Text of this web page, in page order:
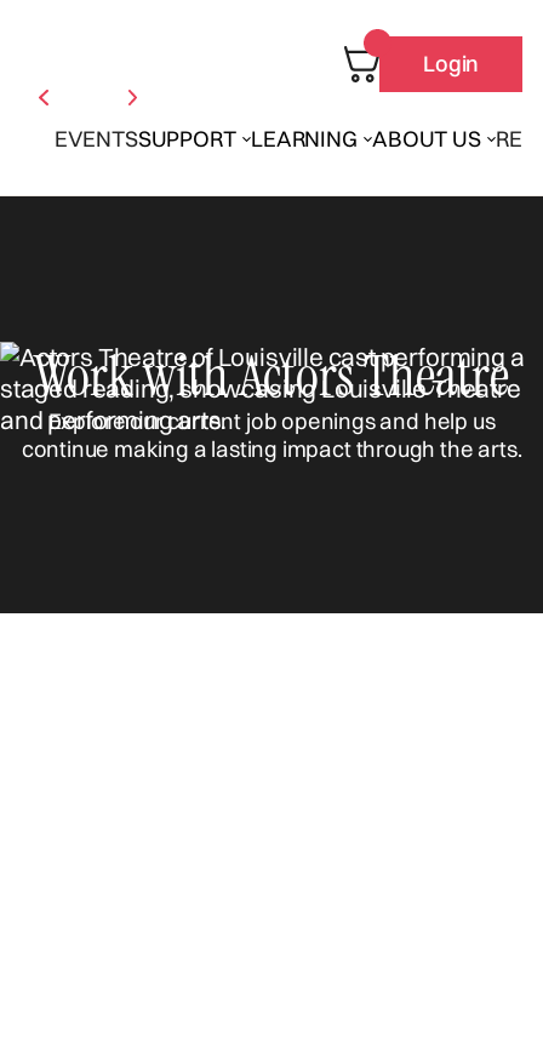
EVENTSSUPPORT LEARNING ABOUT US
Login
Work with Actors Theatre
Explore our current job openings and help us
continue making a lasting impact through the arts.